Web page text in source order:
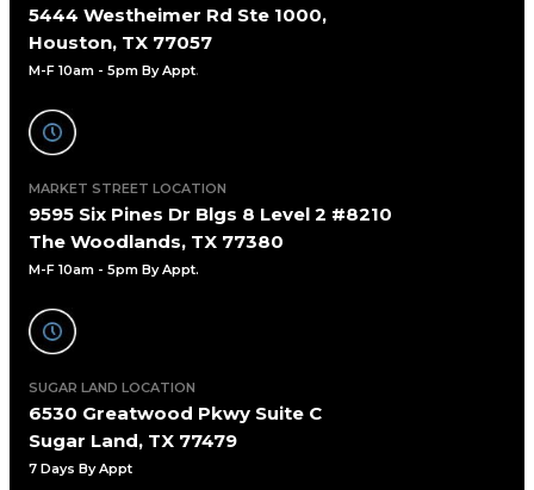
5444 Westheimer Rd Ste 1000,
Houston, TX 77057
M-F 10am - 5pm By Appt.
MARKET STREET LOCATION
9595 Six Pines Dr Blgs 8 Level 2 #8210
The Woodlands, TX 77380
M-F 10am - 5pm By Appt.
SUGAR LAND LOCATION
6530 Greatwood Pkwy Suite C
Sugar Land, TX 77479
7 Days By Appt